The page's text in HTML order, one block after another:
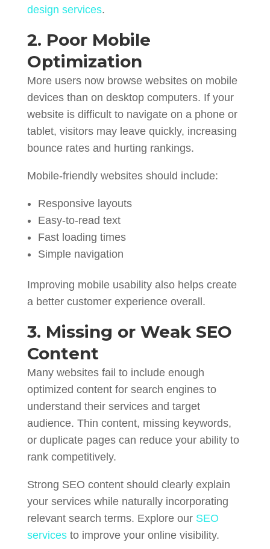
design services.
2. Poor Mobile
Optimization
More users now browse websites on mobile
devices than on desktop computers. If your
website is difficult to navigate on a phone or
tablet, visitors may leave quickly, increasing
bounce rates and hurting rankings.
Mobile-friendly websites should include:
Responsive layouts
Easy-to-read text
Fast loading times
Simple navigation
Improving mobile usability also helps create
a better customer experience overall.
3. Missing or Weak SEO
Content
Many websites fail to include enough
optimized content for search engines to
understand their services and target
audience. Thin content, missing keywords,
or duplicate pages can reduce your ability to
rank competitively.
Strong SEO content should clearly explain
your services while naturally incorporating
relevant search terms. Explore our SEO
servicesto improve your online visibility.